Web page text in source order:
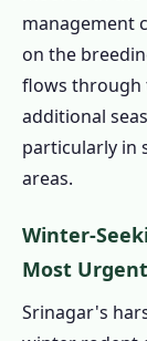
1.7.3
Schedule
1.9 Pest
management
on the
flows through
additional
particularly in
areas.
Winter-
Most
Srinagar's